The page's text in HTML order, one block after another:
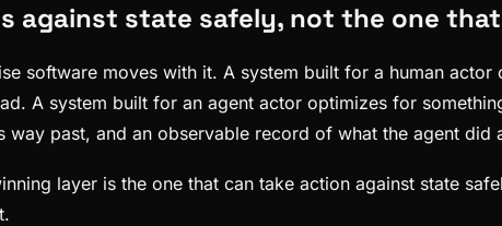
against state safely, not the one
software moves with it. A system built for a human actor
A system built for an agent actor optimizes for
past, and an observable record of what the agent did
layer is the one that can take action against state